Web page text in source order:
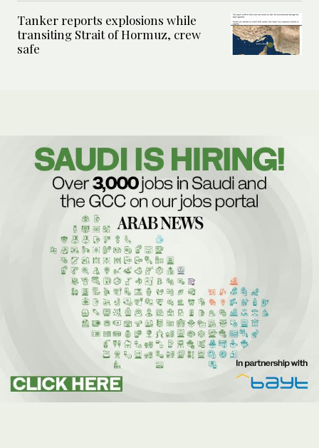
Tanker reports explosions while
transiting Strait of Hormuz, crew
safe